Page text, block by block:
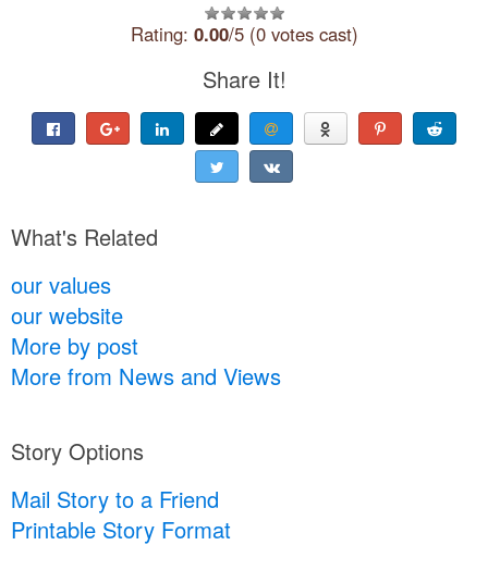
Rating: 0.00/5 (0 votes cast)
Share It!
What's Related
our values
our website
More by post
More from News and Views
Story Options
Mail Story to a Friend
Printable Story Format